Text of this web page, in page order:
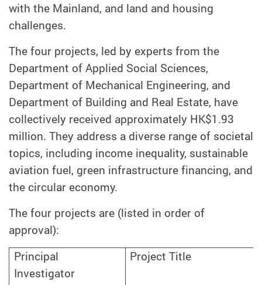
with the Mainland, and land and housing
challenges.
The four projects, led by experts from the
Department of Applied Social Sciences,
Department of Mechanical Engineering, and
Department of Building and Real Estate, have
collectively received approximately HK$1.93
million. They address a diverse range of societal
topics, including income inequality, sustainable
aviation fuel, green infrastructure financing, and
the circular economy.
The four projects are (listed in order of
approval):
Principal
Investigator
Project Title